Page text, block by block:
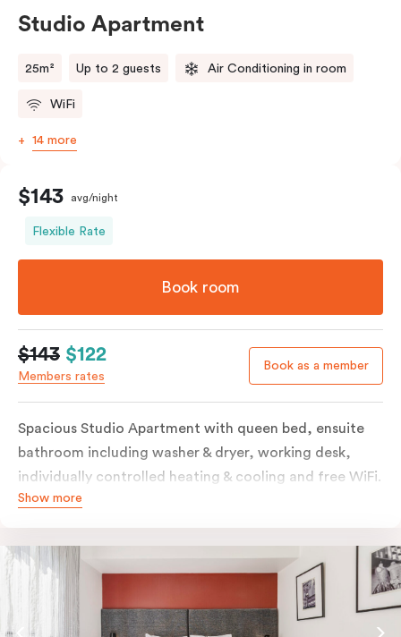
Studio Apartment
25m² Up to 2 guests Air Conditioning in room
WiFi
14 more
$143 avg/night
Flexible Rate
Book room
$143 $122
Members rates
Book as a member
Spacious Studio Apartment with queen bed, ensuite
bathroom including washer & dryer, working desk,
individually controlled heating & cooling and free WiFi.
Our Studio Apartments are a great alternative to a
kitchenette with stove, microwave, bar fridge and
coffee/tea making facilities.
Show more